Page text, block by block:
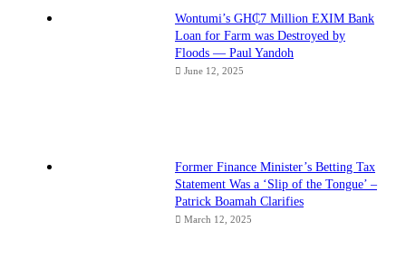
Wontumi’s GH₵7 Million EXIM Bank
Loan for Farm was Destroyed by
Floods — Paul Yandoh
June 12, 2025
Former Finance Minister’s Betting Tax
Statement Was a ‘Slip of the Tongue’ –
Patrick Boamah Clarifies
March 12, 2025